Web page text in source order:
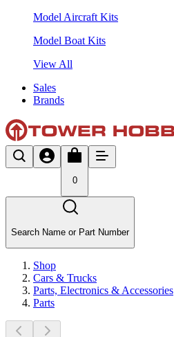
Model Aircraft Kits
Model Boat Kits
View All
Sales
Brands
0
Search Name or Part Number
Shop
Cars & Trucks
Parts, Electronics & Accessories
Parts